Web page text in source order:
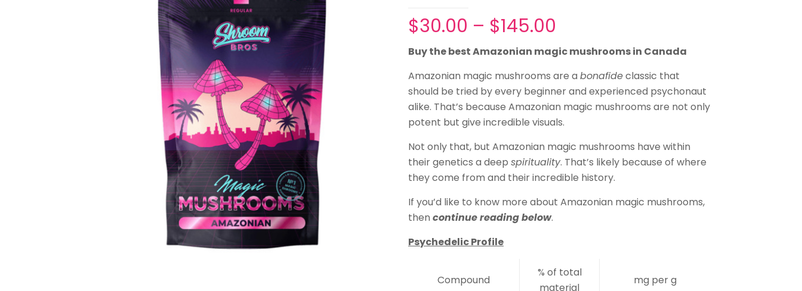
$30.00 – $145.00
range:
$30.00
through
$145.00
Buy the best Amazonian magic mushrooms in Canada
Amazonian magic mushrooms are a bonafideclassic that
should be tried by every beginner and experienced psychonaut
alike. That’s because Amazonian magic mushrooms are not only
potent but give incredible visuals.
Not only that, but Amazonian magic mushrooms have within
their genetics a deep spirituality. That’s likely because of where
they come from and their incredible history.
If you’d like to know more about Amazonian magic mushrooms,
then continue reading below.
Psychedelic Profile
Compound
% of total
material
mg per g